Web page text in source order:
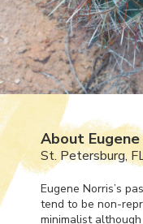
About
St. Petersburg,
Eugene Norris’s
tend to be non-
minimalist